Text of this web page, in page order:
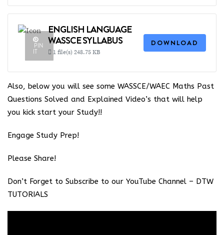
PIN
IT
ENGLISH LANGUAGE
WASSCE SYLLABUS
1 file(s) 248.75 KB
DOWNLOAD
Also, below you will see some WASSCE/WAEC Maths Past
Questions Solved and Explained Video’s that will help
you kick start your Study!!
Engage Study Prep!
Please Share!
Don’t Forget to Subscribe to our YouTube Channel – DTW
TUTORIALS